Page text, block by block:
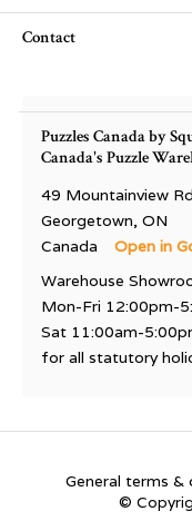
Contact
Puzzles Canada by
Canada's Puzzle
49 Mountainview
Georgetown, ON
Canada
Open in
Warehouse
Mon-Fri 12:00pm-
Sat 11:00am-
for all statutory
General terms &
©